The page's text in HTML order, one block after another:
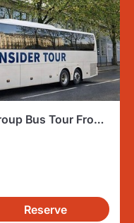
Bus Tour From
Reserve